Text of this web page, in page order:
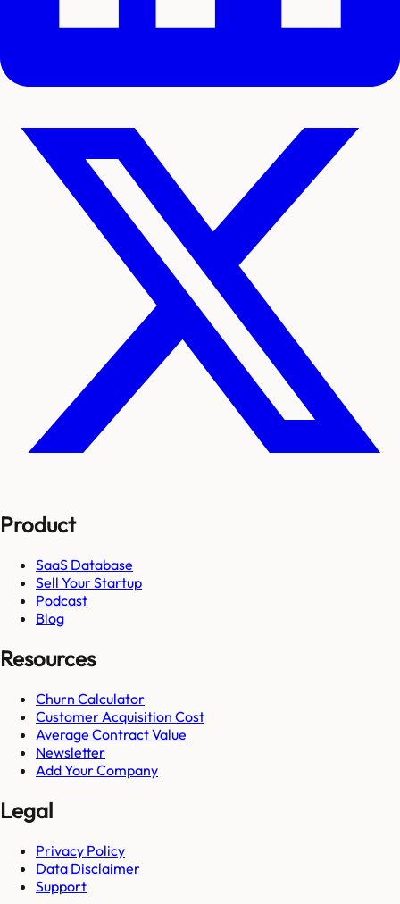
Product
SaaS Database
Sell Your Startup
Podcast
Blog
Resources
Churn Calculator
Customer Acquisition Cost
Average Contract Value
Newsletter
Add Your Company
Legal
Privacy Policy
Data Disclaimer
Support